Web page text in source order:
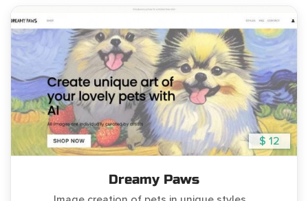
$ 12
Dreamy Paws